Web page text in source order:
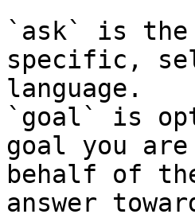
`ask` is the
specific,
language.
`goal` is
goal you
behalf of
answer